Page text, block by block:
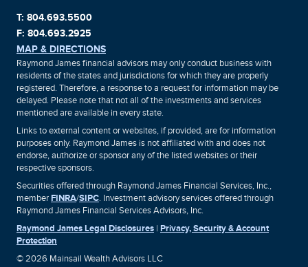
T: 804.693.5500
F: 804.693.2925
MAP & DIRECTIONS
Raymond James financial advisors may only conduct business with
residents of the states and jurisdictions for which they are properly
registered. Therefore, a response to a request for information may be
delayed. Please note that not all of the investments and services
mentioned are available in every state.
Links to external content or websites, if provided, are for information
purposes only. Raymond James is not affiliated with and does not
endorse, authorize or sponsor any of the listed websites or their
respective sponsors.
Securities offered through Raymond James Financial Services, Inc.,
memberFINRA/SIPC. Investment advisory services offered through
Raymond James Financial Services Advisors, Inc.
Raymond James Legal Disclosures | Privacy, Security & Account
Protection
© 2026 Mainsail Wealth Advisors LLC